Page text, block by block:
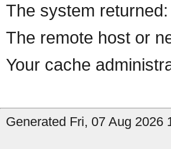
The system returned:
The remote host or
Your cache
Generated Fri, 07 Aug 2026